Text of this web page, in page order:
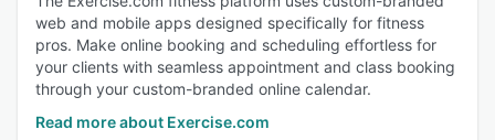
web and mobile apps designed specifically for fitness
pros. Make online booking and scheduling effortless for
your clients with seamless appointment and class booking
through your custom-branded online calendar.
Read more about Exercise.com